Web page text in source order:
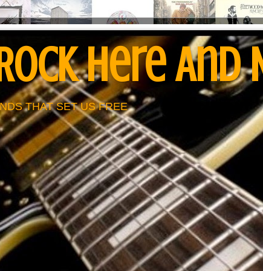
Here And
THAT SET US FREE